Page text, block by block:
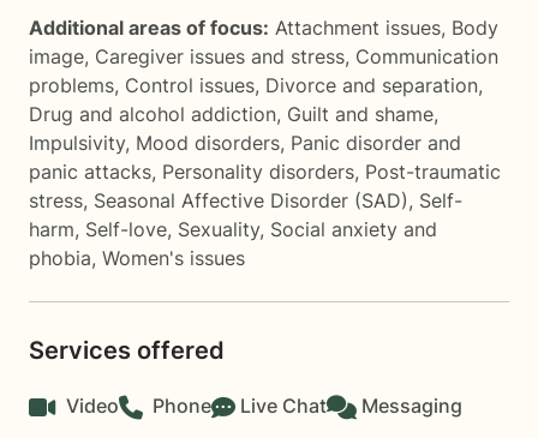
Additional areas of focus: Attachment issues, Body
image, Caregiver issues and stress, Communication
problems, Control issues, Divorce and separation,
Drug and alcohol addiction, Guilt and shame,
Impulsivity, Mood disorders, Panic disorder and
panic attacks, Personality disorders, Post-traumatic
stress, Seasonal Affective Disorder (SAD), Self-
harm, Self-love, Sexuality, Social anxiety and
phobia, Women's issues
Services offered
Video Phone Live Chat Messaging